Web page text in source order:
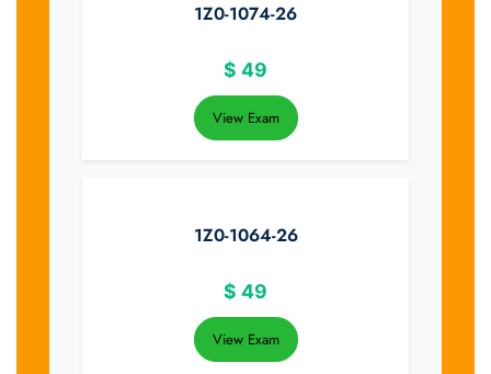
1Z0-1074-26
$ 49
View Exam
1Z0-1064-26
$ 49
View Exam